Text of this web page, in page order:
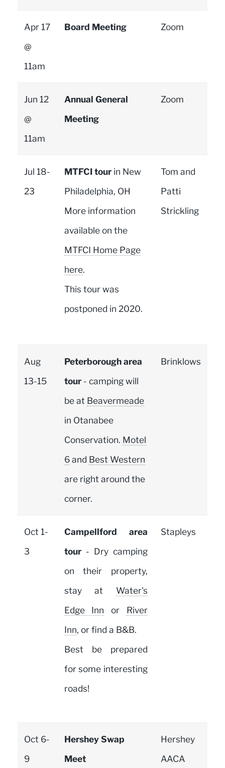
Apr 17
@
11am
Board Meeting Zoom
Jun 12
@
11am
Annual General
Meeting
Zoom
Jul 18-
23
MTFCI tourin New
Philadelphia, OH
More information
available on the
MTFCI Home Page
here.
This tour was
postponed in 2020.
Tom and
Patti
Strickling
Aug
13-15
Peterborough area
tour- camping will
be at Beavermeade
in Otanabee
Conservation. Motel
6and Best Western
are right around the
corner.
Brinklows
Oct 1-
3
Campellford area
tour- Dry camping
on their property,
stay at Water's
Edge Inn or River
Inn, or find a B&B.
Best be prepared
for some interesting
roads!
Stapleys
Oct 6-
9
Hershey Swap
Meet
Hershey
AACA